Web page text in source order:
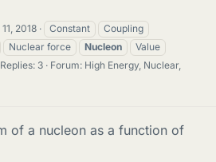
2018 Constant
Coupling
Nuclear force Nucleon
Value
Replies: 3 Forum: High Energy, Nuclear,
of a nucleon as a function of